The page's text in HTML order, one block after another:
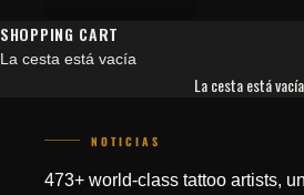
SHOPPING CART
La cesta está vacía
La cesta está vacía
NOTICIAS
473+ world-class tattoo artists,
JOIN THE